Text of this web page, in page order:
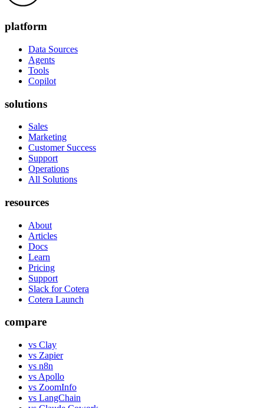
platform
Data Sources
Agents
Tools
Copilot
solutions
Sales
Marketing
Customer Success
Support
Operations
All Solutions
resources
About
Articles
Docs
Learn
Pricing
Support
Slack for Cotera
Cotera Launch
compare
vs Clay
vs Zapier
vs n8n
vs Apollo
vs ZoomInfo
vs LangChain